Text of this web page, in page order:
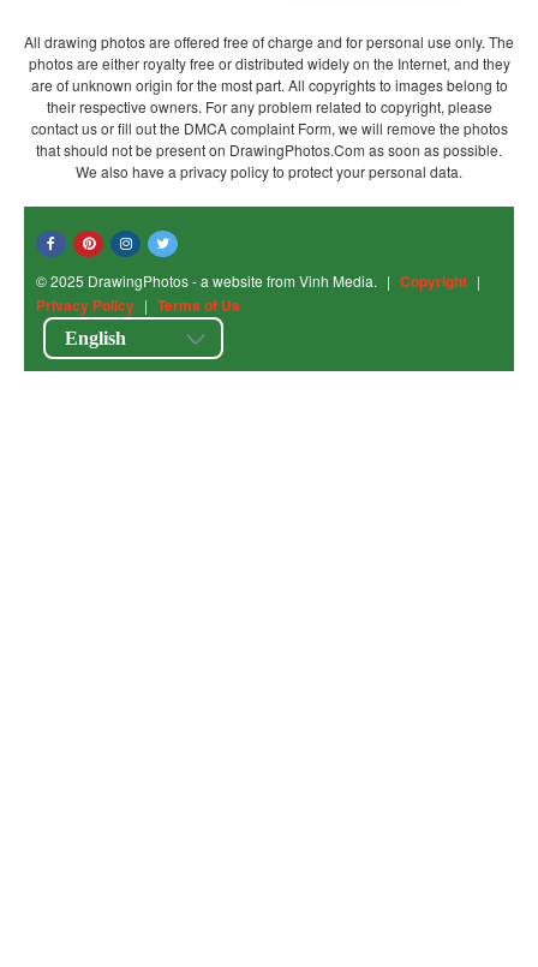
All drawing photos are offered free of charge and for personal use only. The
photos are either royalty free or distributed widely on the Internet, and they
are of unknown origin for the most part. All copyrights to images belong to
their respective owners. For any problem related to copyright, please
contact us or fill out the DMCA complaint Form, we will remove the photos
that should not be present on DrawingPhotos.Com as soon as possible.
We also have a privacy policy to protect your personal data.
© 2025 DrawingPhotos - a website from Vinh Media. | Copyright |
Privacy Policy | Terms of Us
English